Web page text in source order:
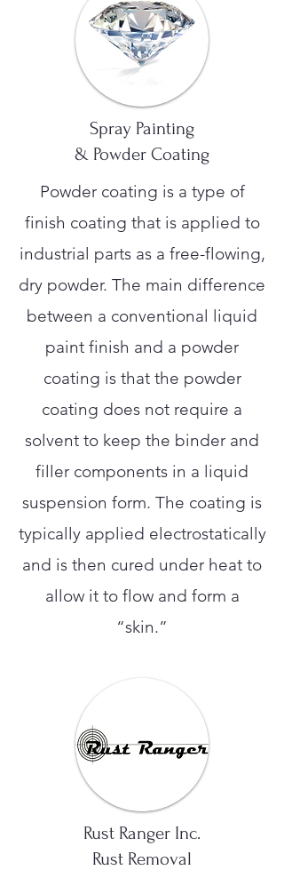
Spray Painting
& Powder Coating
Powder coating is a type of
finish coating that is applied to
industrial parts as a free-flowing,
dry powder. The main difference
between a conventional liquid
paint finish and a powder
coating is that the powder
coating does not require a
solvent to keep the binder and
filler components in a liquid
suspension form. The coating is
typically applied electrostatically
and is then cured under heat to
allow it to flow and form a
“skin.”
Rust Ranger Inc.
Rust Removal